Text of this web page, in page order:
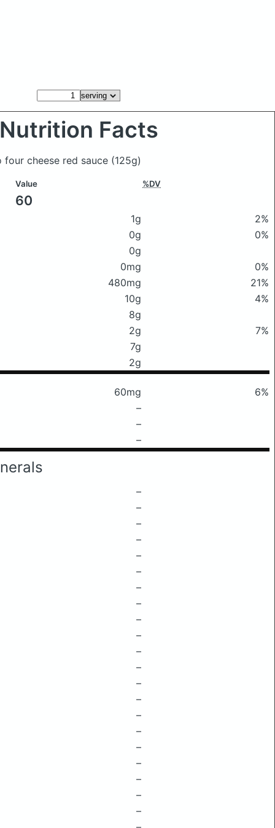
Nutrition Facts
four cheese red sauce (125g)
Value %DV
60
1g
2%
0g
0%
0g
0mg
0%
480mg
21%
10g
4%
8g
2g
7%
7g
2g
60mg
6%
–
–
–
–
–
–
–
–
–
–
–
–
–
–
–
–
–
–
–
–
–
–
–
–